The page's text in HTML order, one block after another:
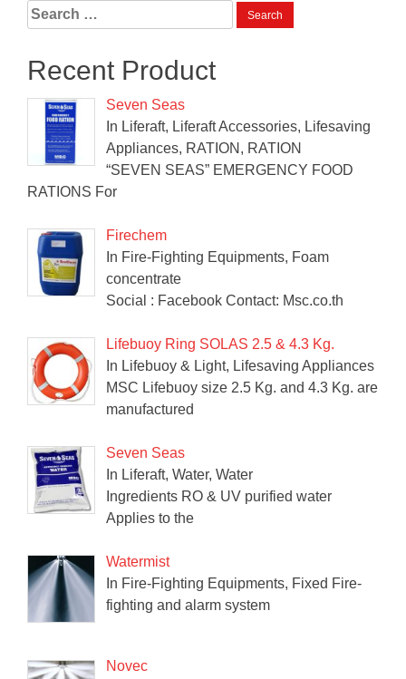
Search
for:
Recent Product
Seven Seas
In Liferaft, Liferaft Accessories, Lifesaving
Appliances, RATION, RATION
“SEVEN SEAS” EMERGENCY FOOD
RATIONS For
Firechem
In Fire-Fighting Equipments, Foam
concentrate
Social : Facebook Contact: Msc.co.th
Lifebuoy Ring SOLAS 2.5 & 4.3 Kg.
In Lifebuoy & Light, Lifesaving Appliances
MSC Lifebuoy size 2.5 Kg. and 4.3 Kg. are
manufactured
Seven Seas
In Liferaft, Water, Water
Ingredients RO & UV purified water
Applies to the
Watermist
In Fire-Fighting Equipments, Fixed Fire-
fighting and alarm system
Novec